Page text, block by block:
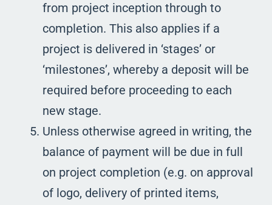
from project inception through to
completion. This also applies if a
project is delivered in ‘stages’ or
‘milestones’, whereby a deposit will be
required before proceeding to each
new stage.
Unless otherwise agreed in writing, the
balance of payment will be due in full
on project completion (e.g. on approval
of logo, delivery of printed items,